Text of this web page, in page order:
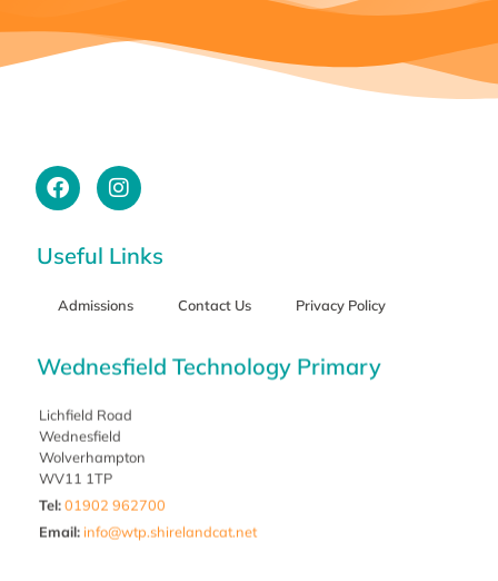
Useful Links
Admissions Contact Us Privacy Policy
Wednesfield Technology Primary
Lichfield Road
Wednesfield
Wolverhampton
WV11 1TP
Tel:01902 962700
Email: info@wtp.shirelandcat.net